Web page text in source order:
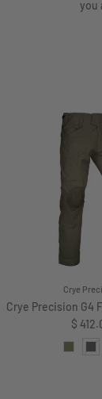
you
Crye
Crye Precision G4
$